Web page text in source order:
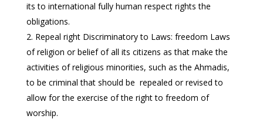
its to international fully human respect rights the
obligations.
Repeal right Discriminatory to Laws: freedom Laws
of religion or belief of all its citizens as that make the
activities of religious minorities, such as the Ahmadis,
to be criminal that should be repealed or revised to
allow for the exercise of the right to freedom of
worship.